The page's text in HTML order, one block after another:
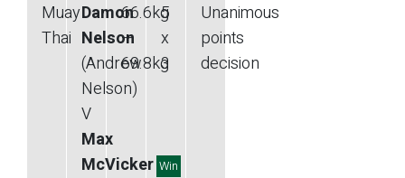
Muay
Thai
Damon
Nelson
(Andrew
Nelson)
V
Max
McVicker Win
66.6kg
—
69.8kg
5
x
3
Unanimous
points
decision